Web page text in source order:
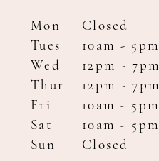
Mon
Closed
Tues
10am - 5pm
Wed
12pm - 7pm
Thur
12pm - 7pm
Fri
10am - 5pm
Sat
10am - 5pm
Sun
Closed